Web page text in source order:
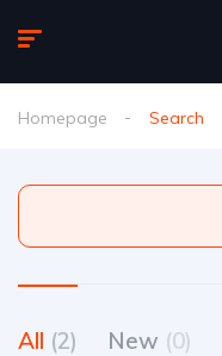
Homepage Search
All (2) New (0)